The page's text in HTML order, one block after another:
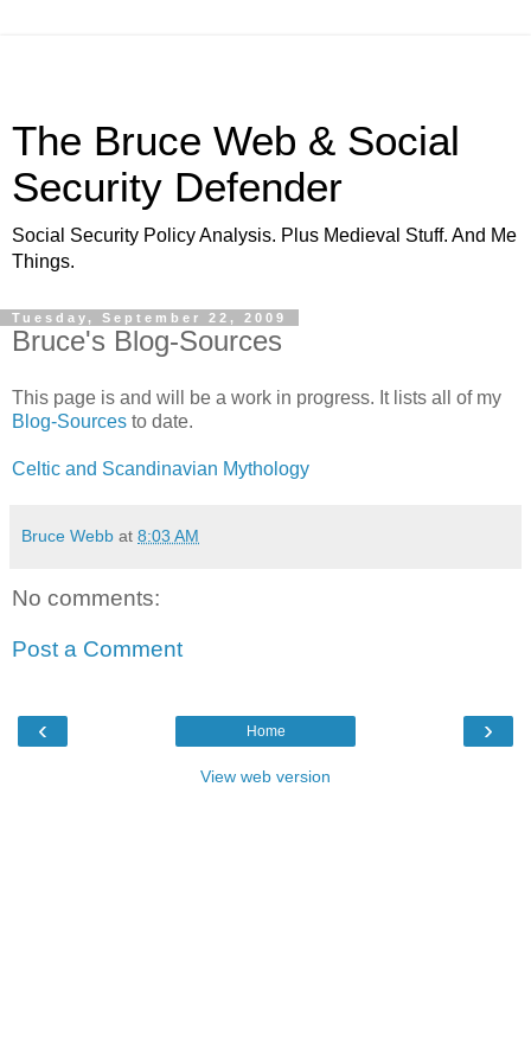
The Bruce Web & Social
Security Defender
Social Security Policy Analysis. Plus Medieval Stuff. And Me
Things.
Tuesday, September 22, 2009
Bruce's Blog-Sources
This page is and will be a work in progress. It lists all of my
Blog-Sources to date.
Celtic and Scandinavian Mythology
Bruce Webb at 8:03 AM
No comments:
Post a Comment
‹ ›
Home
View web version